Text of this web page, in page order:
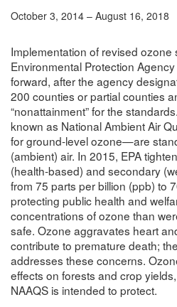
October 3, 2014 – August 16, 2018
Implementation of revised ozone
Environmental Protection
forward, after the agency
200 counties or partial counties
“nonattainment” for the
known as National Ambient Air
for ground-level ozone—are
(ambient) air. In 2015, EPA
(health-based) and secondary
from 75 parts per billion (ppb) to
protecting public health and
concentrations of ozone than
safe. Ozone aggravates heart
contribute to premature death;
addresses these concerns.
effects on forests and crop
NAAQS is intended to protect.